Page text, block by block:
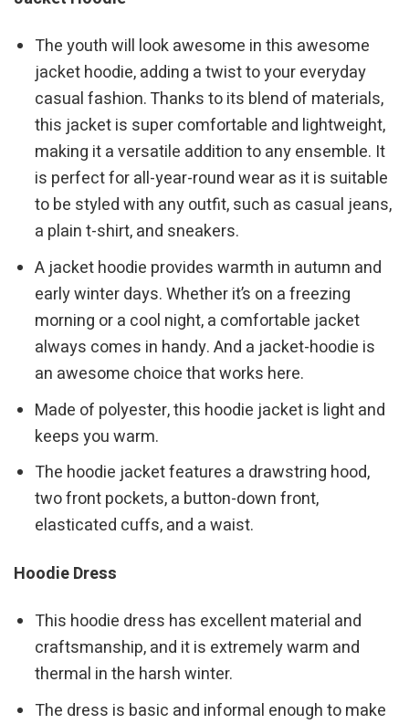
The youth will look awesome in this awesome
jacket hoodie, adding a twist to your everyday
casual fashion. Thanks to its blend of materials,
this jacket is super comfortable and lightweight,
making it a versatile addition to any ensemble. It
is perfect for all-year-round wear as it is suitable
to be styled with any outfit, such as casual jeans,
a plain t-shirt, and sneakers.
A jacket hoodie provides warmth in autumn and
early winter days. Whether it’s on a freezing
morning or a cool night, a comfortable jacket
always comes in handy. And a jacket-hoodie is
an awesome choice that works here.
Made of polyester, this hoodie jacket is light and
keeps you warm.
The hoodie jacket features a drawstring hood,
two front pockets, a button-down front,
elasticated cuffs, and a waist.
Hoodie Dress
This hoodie dress has excellent material and
craftsmanship, and it is extremely warm and
thermal in the harsh winter.
The dress is basic and informal enough to make